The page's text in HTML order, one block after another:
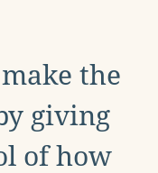
the
giving
of how